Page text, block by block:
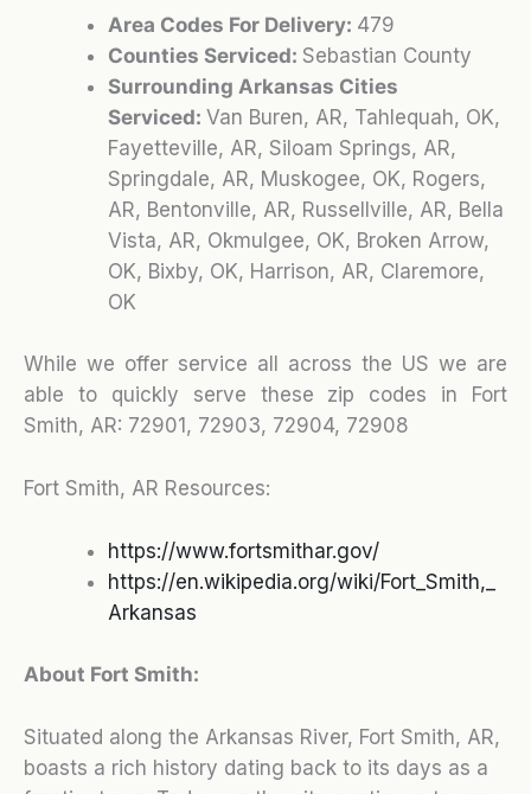
Area Codes For Delivery: 479
Counties Serviced: Sebastian County
Surrounding Arkansas Cities
Serviced: Van Buren, AR, Tahlequah, OK,
Fayetteville, AR, Siloam Springs, AR,
Springdale, AR, Muskogee, OK, Rogers,
AR, Bentonville, AR, Russellville, AR, Bella
Vista, AR, Okmulgee, OK, Broken Arrow,
OK, Bixby, OK, Harrison, AR, Claremore,
OK
While we offer service all across the US we are
able to quickly serve these zip codes in Fort
Smith, AR: 72901, 72903, 72904, 72908
Fort Smith, AR Resources:
https://www.fortsmithar.gov/
https://en.wikipedia.org/wiki/Fort_Smith,_
Arkansas
About Fort Smith:
Situated along the Arkansas River, Fort Smith, AR,
boasts a rich history dating back to its days as a